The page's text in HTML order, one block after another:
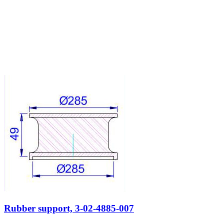
Rubber support, 3-02-4885-007